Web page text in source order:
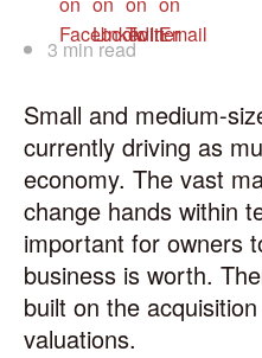
3 min read
Small and medium-
currently driving as
economy. The vast
change hands within
important for owners
business is worth.
built on the
valuations.